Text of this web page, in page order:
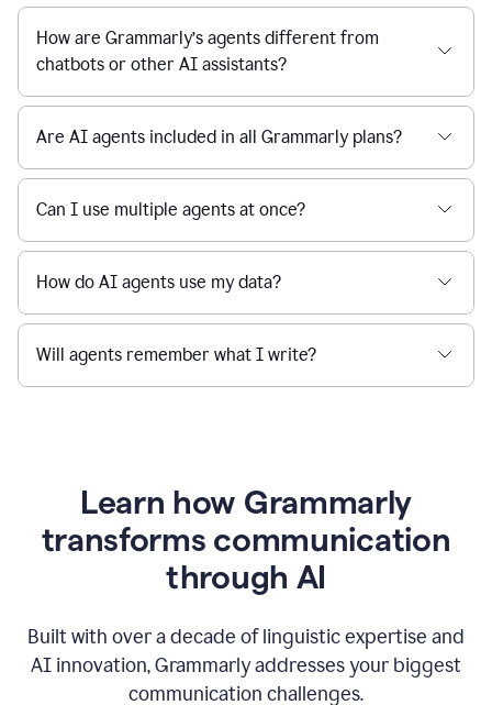
How are Grammarly’s agents different from
chatbots or other AI assistants?
Are AI agents included in all Grammarly plans?
Can I use multiple agents at once?
How do AI agents use my data?
Will agents remember what I write?
Learn how Grammarly
transforms communication
through AI
Built with over a decade of linguistic expertise and
AI innovation, Grammarly addresses your biggest
communication challenges.